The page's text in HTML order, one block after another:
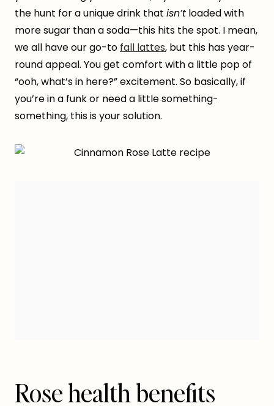
the hunt for a unique drink that isn’t loaded with
more sugar than a soda—this hits the spot. I mean,
we all have our go-to fall lattes, but this has year-
round appeal. You get comfort with a little pop of
“ooh, what’s in here?” excitement. So basically, if
you’re in a funk or need a little something-
something, this is your solution.
Rose health benefits